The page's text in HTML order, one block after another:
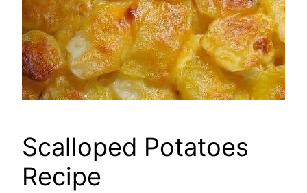
Scalloped Potatoes
Recipe